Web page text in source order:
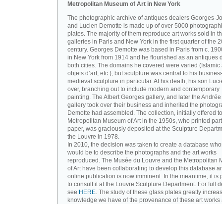
Metropolitan Museum of Art in New York
The photographic archive of antiques dealers Georges-
and Lucien Demotte is made up of over 5000
plates. The majority of them reproduce art works sold in
galleries in Paris and New York in the first quarter of the
century. Georges Demotte was based in Paris from c.
in New York from 1914 and he flourished as an antiques
both cities. The domains he covered were varied (Islamic
objets d’art, etc.), but sculpture was central to his
medieval sculpture in particular. At his death, his son
over, branching out to include modern and contemporary
painting. The Albert Georges gallery, and later the
gallery took over their business and inherited the
Demotte had assembled. The collection, initially offered
Metropolitan Museum of Art in the 1950s, who printed
paper, was graciously deposited at the Sculpture
the Louvre in 1978.
In 2010, the decision was taken to create a database
would be to describe the photographs and the art works
reproduced. The Musée du Louvre and the Metropolitan
of Art have been collaborating to develop this database
online publication is now imminent. In the meantime, it is
to consult it at the Louvre Sculpture Department. For full
see HERE. The study of these glass plates greatly
knowledge we have of the provenance of these art works